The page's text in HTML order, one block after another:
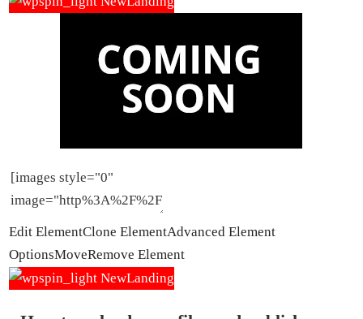
Edit ElementClone ElementAdvanced Element
OptionsMoveRemove Element